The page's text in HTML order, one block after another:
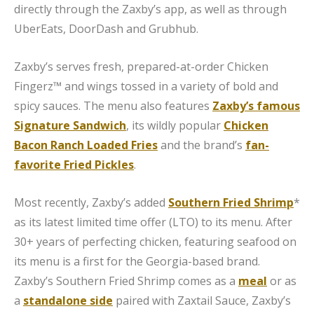
directly through the Zaxby’s app, as well as through
UberEats, DoorDash and Grubhub.
Zaxby’s serves fresh, prepared-at-order Chicken
Fingerz™ and wings tossed in a variety of bold and
spicy sauces. The menu also features Zaxby’s famous
Signature Sandwich, its wildly popular Chicken
Bacon Ranch Loaded Friesand the brand’s fan-
favorite Fried Pickles.
Most recently, Zaxby’s added Southern Fried Shrimp*
as its latest limited time offer (LTO) to its menu. After
30+ years of perfecting chicken, featuring seafood on
its menu is a first for the Georgia-based brand.
Zaxby’s Southern Fried Shrimp comes as a meal or as
a standalone side paired with Zaxtail Sauce, Zaxby’s